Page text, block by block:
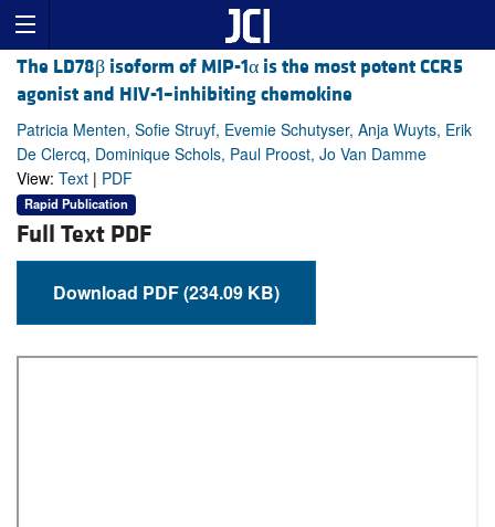
The LD78β isoform of MIP-1α is the most potent CCR5
agonist and HIV-1–inhibiting chemokine
Patricia Menten, Sofie Struyf, Evemie Schutyser, Anja Wuyts, Erik
De Clercq, Dominique Schols, Paul Proost, Jo Van Damme
View: Text | PDF
Rapid Publication
Full Text PDF
Download PDF (234.09 KB)